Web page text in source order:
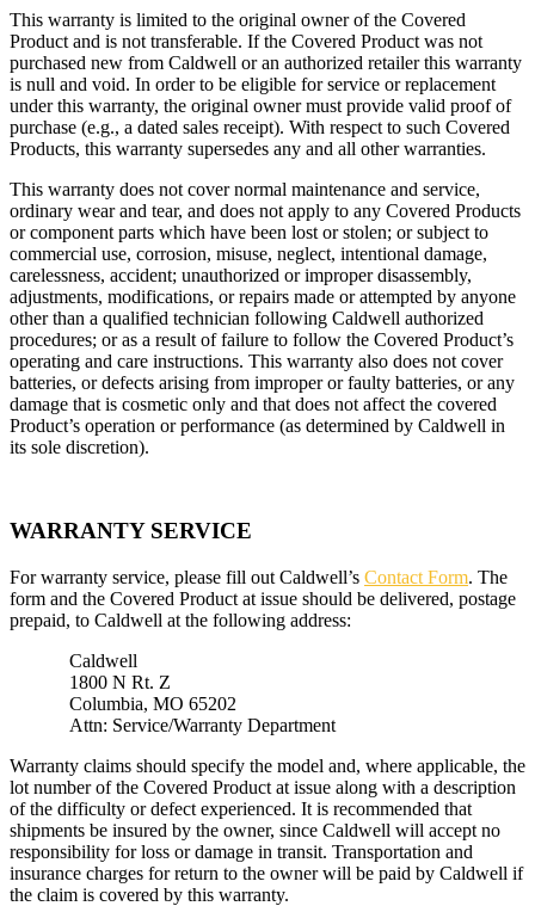
This warranty is limited to the original owner of the Covered
Product and is not transferable. If the Covered Product was not
purchased new from Caldwell or an authorized retailer this warranty
is null and void. In order to be eligible for service or replacement
under this warranty, the original owner must provide valid proof of
purchase (e.g., a dated sales receipt). With respect to such Covered
Products, this warranty supersedes any and all other warranties.
This warranty does not cover normal maintenance and service,
ordinary wear and tear, and does not apply to any Covered Products
or component parts which have been lost or stolen; or subject to
commercial use, corrosion, misuse, neglect, intentional damage,
carelessness, accident; unauthorized or improper disassembly,
adjustments, modifications, or repairs made or attempted by anyone
other than a qualified technician following Caldwell authorized
procedures; or as a result of failure to follow the Covered Product’s
operating and care instructions. This warranty also does not cover
batteries, or defects arising from improper or faulty batteries, or any
damage that is cosmetic only and that does not affect the covered
Product’s operation or performance (as determined by Caldwell in
its sole discretion).
WARRANTY SERVICE
For warranty service, please fill out Caldwell’s Contact Form. The
form and the Covered Product at issue should be delivered, postage
prepaid, to Caldwell at the following address:
Caldwell
1800 N Rt. Z
Columbia, MO 65202
Attn: Service/Warranty Department
Warranty claims should specify the model and, where applicable, the
lot number of the Covered Product at issue along with a description
of the difficulty or defect experienced. It is recommended that
shipments be insured by the owner, since Caldwell will accept no
responsibility for loss or damage in transit. Transportation and
insurance charges for return to the owner will be paid by Caldwell if
the claim is covered by this warranty.